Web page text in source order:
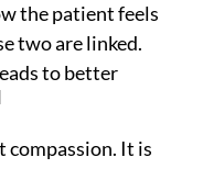
the patient feels
two are linked.
to better
compassion. It is